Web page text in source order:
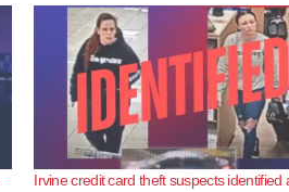
Irvine credit card theft suspects identified